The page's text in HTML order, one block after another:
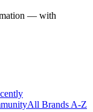
— with
All Brands A-Z